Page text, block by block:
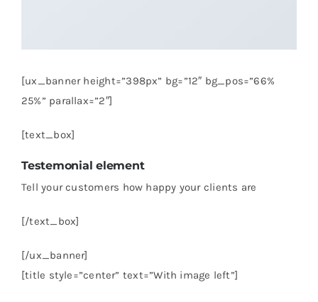
[ux_banner height=”398px” bg=”12″ bg_pos=”66%
25%” parallax=”2″]
[text_box]
Testemonial element
Tell your customers how happy your clients are
[/text_box]
[/ux_banner]
[title style=”center” text=”With image left”]